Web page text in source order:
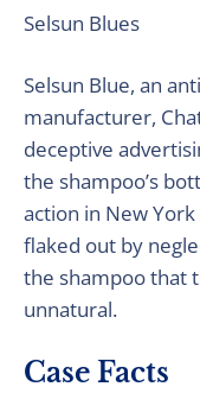
Selsun Blue, an
manufacturer,
deceptive
the shampoo’s
action in New
flaked out by
the shampoo that
unnatural.
Case Facts